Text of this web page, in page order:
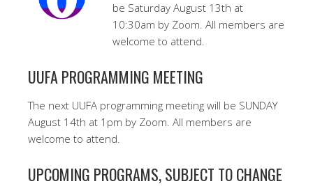
be Saturday August 13th at
10:30am by Zoom. All members are
welcome to attend.
UUFA PROGRAMMING MEETING
The next UUFA programming meeting will be SUNDAY
August 14th at 1pm by Zoom. All members are
welcome to attend.
UPCOMING PROGRAMS, SUBJECT TO CHANGE